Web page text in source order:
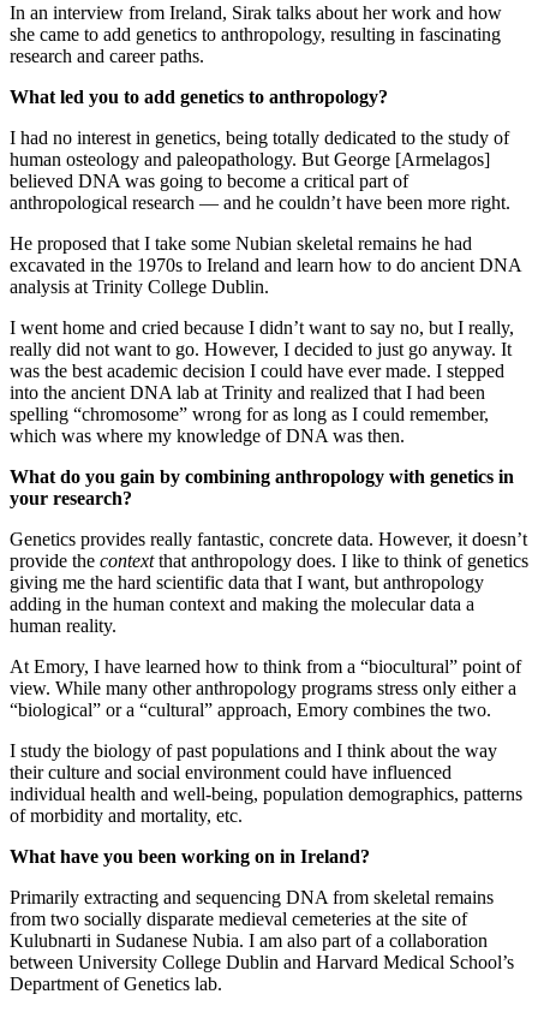
In an interview from Ireland, Sirak talks about her work and how
she came to add genetics to anthropology, resulting in fascinating
research and career paths.
What led you to add genetics to anthropology?
I had no interest in genetics, being totally dedicated to the study of
human osteology and paleopathology. But George [Armelagos]
believed DNA was going to become a critical part of
anthropological research — and he couldn’t have been more right.
He proposed that I take some Nubian skeletal remains he had
excavated in the 1970s to Ireland and learn how to do ancient DNA
analysis at Trinity College Dublin.
I went home and cried because I didn’t want to say no, but I really,
really did not want to go. However, I decided to just go anyway. It
was the best academic decision I could have ever made. I stepped
into the ancient DNA lab at Trinity and realized that I had been
spelling “chromosome” wrong for as long as I could remember,
which was where my knowledge of DNA was then.
What do you gain by combining anthropology with genetics in
your research?
Genetics provides really fantastic, concrete data. However, it doesn’t
provide the contextthat anthropology does. I like to think of genetics
giving me the hard scientific data that I want, but anthropology
adding in the human context and making the molecular data a
human reality.
At Emory, I have learned how to think from a “biocultural” point of
view. While many other anthropology programs stress only either a
“biological” or a “cultural” approach, Emory combines the two.
I study the biology of past populations and I think about the way
their culture and social environment could have influenced
individual health and well-being, population demographics, patterns
of morbidity and mortality, etc.
What have you been working on in Ireland?
Primarily extracting and sequencing DNA from skeletal remains
from two socially disparate medieval cemeteries at the site of
Kulubnarti in Sudanese Nubia. I am also part of a collaboration
between University College Dublin and Harvard Medical School’s
Department of Genetics lab.